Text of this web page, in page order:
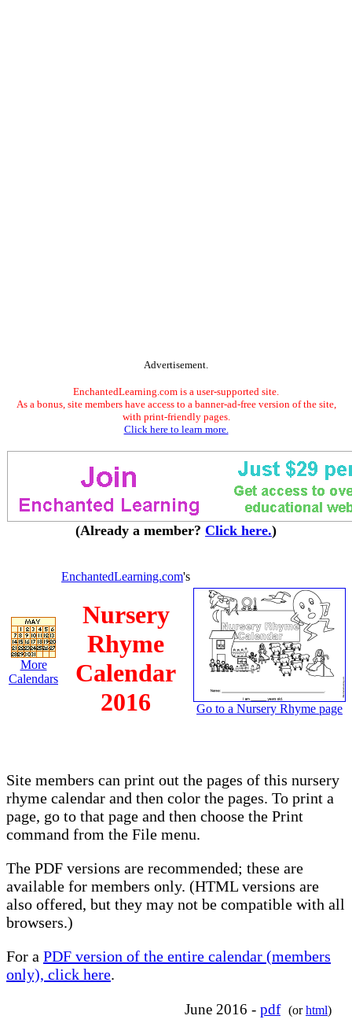
Advertisement.
EnchantedLearning.com is a user-supported site.
As a bonus, site members have access to a banner-ad-free version of the site,
with print-friendly pages.
Click here to learn more.
(Already a member? Click here.)
More
Calendars
EnchantedLearning.com's
Nursery
Rhyme
Calendar
2016
Go to a Nursery Rhyme page
Site members can print out the pages of this nursery
rhyme calendar and then color the pages. To print a
page, go to that page and then choose the Print
command from the File menu.
The PDF versions are recommended; these are
available for members only. (HTML versions are
also offered, but they may not be compatible with all
browsers.)
For a PDF version of the entire calendar (members
only), click here.
June 2016 - pdf (orhtml)